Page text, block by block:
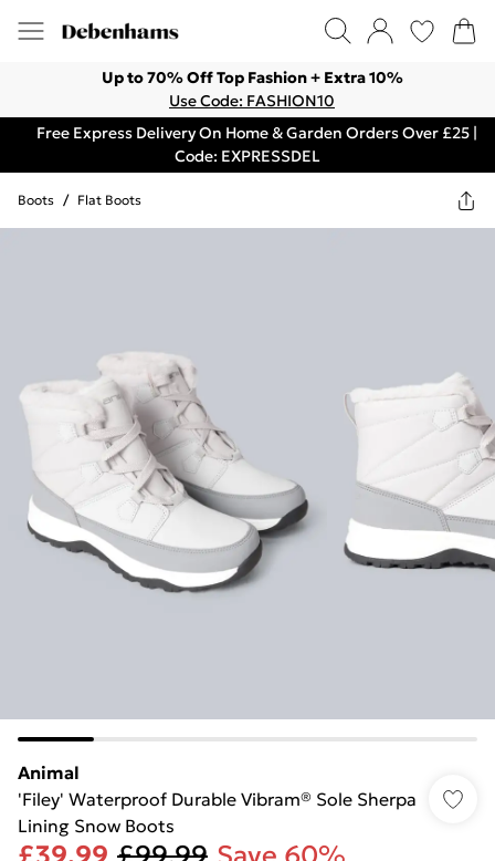
Up to 70% Off Top Fashion + Extra 10%
Use Code: FASHION10
Free Express Delivery On Home & Garden Orders Over £25 |
Code: EXPRESSDEL
Boots / Flat Boots
Animal
'Filey' Waterproof Durable Vibram® Sole Sherpa
Lining Snow Boots